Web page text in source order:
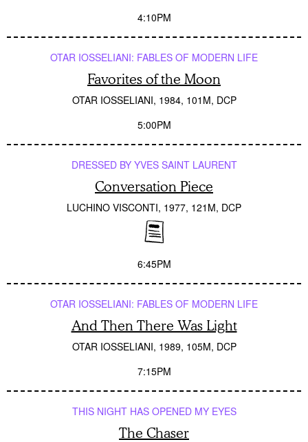
4:10PM
OTAR IOSSELIANI: FABLES OF MODERN LIFE
Favorites of the Moon
OTAR IOSSELIANI 1984 101M DCP
5:00PM
DRESSED BY YVES SAINT LAURENT
Conversation Piece
LUCHINO VISCONTI 1977 121M DCP
6:45PM
OTAR IOSSELIANI: FABLES OF MODERN LIFE
And Then There Was Light
OTAR IOSSELIANI 1989 105M DCP
7:15PM
THIS NIGHT HAS OPENED MY EYES
The Chaser